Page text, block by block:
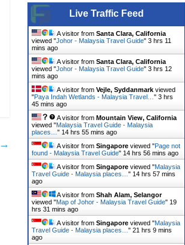
→
Live Traffic Feed
A visitor from Santa Clara, California
viewed "Johor - Malaysia Travel Guide" 3 hrs 11
mins ago
A visitor from Santa Clara, California
viewed "Johor - Malaysia Travel Guide" 3 hrs 12
mins ago
A visitor from Vejle, Syddanmark viewed
"Paya Indah Wetlands - Malaysia Travel… " 3 hrs
45 mins ago
A visitor from Mountain View, California
viewed "Malaysia Travel Guide - Malaysia
places… " 14 hrs 55 mins ago
A visitor from Singapore viewed "Page not
found - Malaysia Travel Guide" 14 hrs 56 mins ago
A visitor from Singapore viewed "Malaysia
Travel Guide - Malaysia places… " 14 hrs 57 mins
ago
A visitor from Shah Alam, Selangor
viewed "Map of Johor - Malaysia Travel Guide" 19
hrs 31 mins ago
A visitor from Singapore viewed "Malaysia
Travel Guide - Malaysia places… " 21 hrs 9 mins
ago